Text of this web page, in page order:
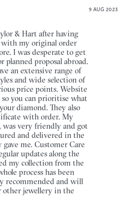
9 AUG 2023
& Hart after having
with my original order
I was desperate to get
planned proposal abroad.
an extensive range of
and wide selection of
price points. Website
you can prioritise what
diamond. They also
with order. My
was very friendly and got
and delivered in the
me. Customer Care
updates along the
my collection from the
process has been
recommended and will
other jewellery in the